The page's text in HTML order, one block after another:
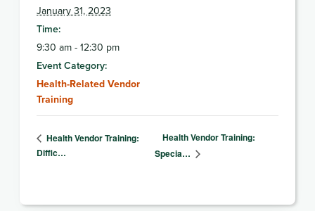
January 31, 2023
Time:
9:30 am - 12:30 pm
Event Category:
Health-Related Vendor
Training
Health Vendor Training:
Diffic…
Health Vendor Training:
Specia…